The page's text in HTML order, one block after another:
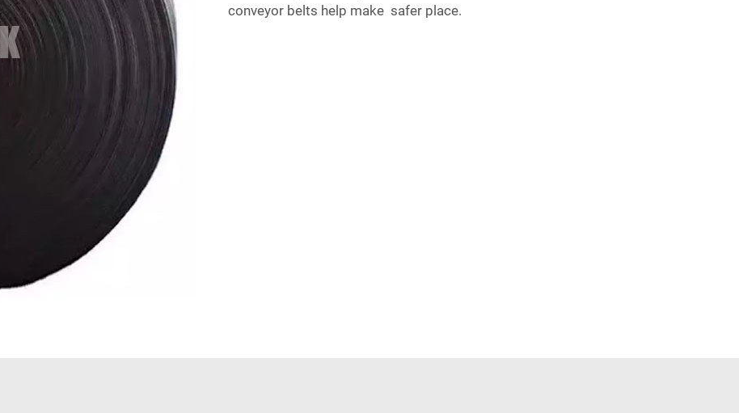
conveyor belts help make safer place.